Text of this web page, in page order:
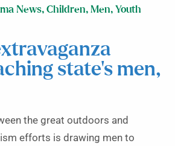
News, Children, Men, Youth
state’s men,
the great outdoors and
efforts is drawing men to